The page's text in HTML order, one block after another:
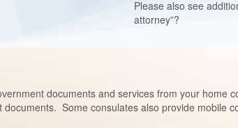
Please also see
attorney”?
documents and services from your home
Some consulates also provide mobile